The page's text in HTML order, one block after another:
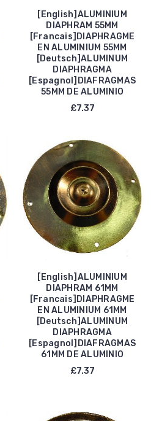
[English]ALUMINIUM
DIAPHRAM 55MM
[Francais]DIAPHRAGME
EN ALUMINIUM 55MM
[Deutsch]ALUMINUM
DIAPHRAGMA
[Espagnol]DIAFRAGMAS
55MM DE ALUMINIO
£7.37
[English]ALUMINIUM
DIAPHRAM 61MM
[Francais]DIAPHRAGME
EN ALUMINIUM 61MM
[Deutsch]ALUMINUM
DIAPHRAGMA
[Espagnol]DIAFRAGMAS
61MM DE ALUMINIO
£7.37